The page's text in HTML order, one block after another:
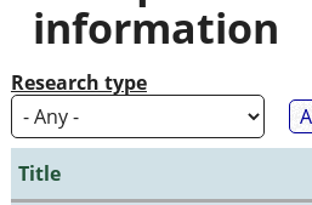
information
Research type
Title